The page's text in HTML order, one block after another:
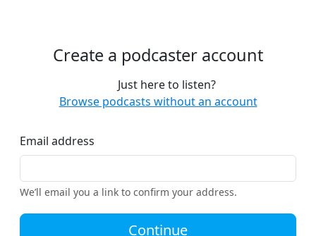
Create a podcaster account
Just here to listen?
Browse podcasts without an account
Email address
We’ll email you a link to confirm your address.
Continue